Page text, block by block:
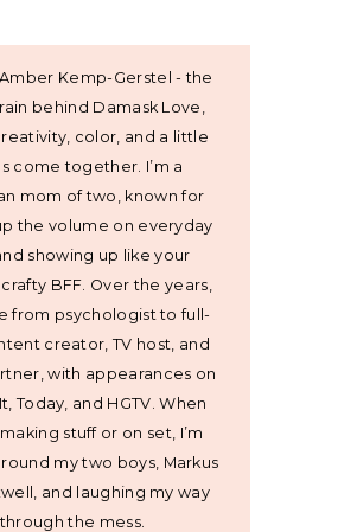
Amber Kemp-Gerstel - the
behind Damask Love,
color, and a little
come together. I’m a
mom of two, known for
the volume on everyday
showing up like your
BFF. Over the years,
from psychologist to full-
creator, TV host, and
with appearances on
Today, and HGTV. When
stuff or on set, I’m
my two boys, Markus
and laughing my way
through the mess.